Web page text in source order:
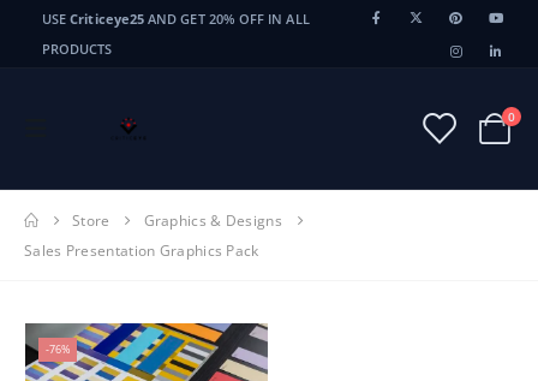
USECriticeye25 AND GET 20% OFF IN ALL
PRODUCTS
0
Store
Graphics & Designs
Sales Presentation Graphics Pack
-76%